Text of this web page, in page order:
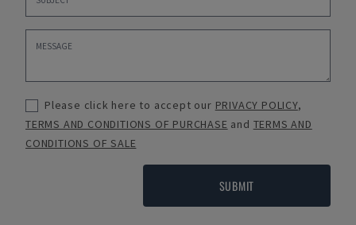
Please click here to accept our PRIVACY POLICY,
TERMS AND CONDITIONS OF PURCHASE and TERMS AND
CONDITIONS OF SALE
SUBMIT